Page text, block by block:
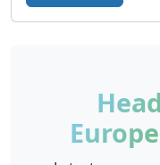
r
r
u
c
A
a
C